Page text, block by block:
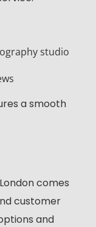
studio
a smooth
comes
customer
and